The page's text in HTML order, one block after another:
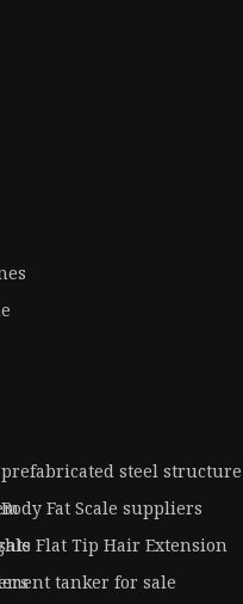
steel structure
Fat Scale suppliers
Flat Tip Hair Extension
tanker for sale